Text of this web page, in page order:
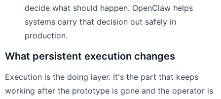
decide what should happen. OpenClaw helps
systems carry that decision out safely in
production.
What persistent execution changes
Execution is the doing layer. It's the part that keeps
working after the prototype is gone and the operator is